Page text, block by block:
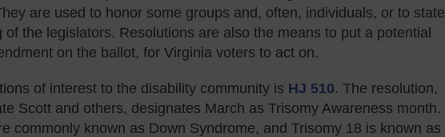
are used to honor some groups and, often, individuals, or to state
of the legislators. Resolutions are also the means to put a potential
on the ballot, for Virginia voters to act on.
of interest to the disability community is HJ 510. The resolution,
Scott and others, designates March as Trisomy Awareness month.
commonly known as Down Syndrome, and Trisomy 18 is known as